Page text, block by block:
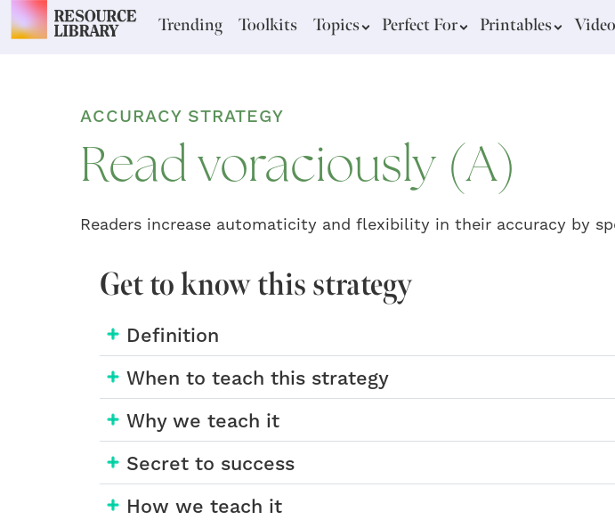
Trending Toolkits Topics Perfect For Printables
ACCURACY STRATEGY
Read voraciously (A)
Readers increase automaticity and flexibility in their accuracy by
Get to know this strategy
Definition
When to teach this strategy
Why we teach it
Secret to success
How we teach it